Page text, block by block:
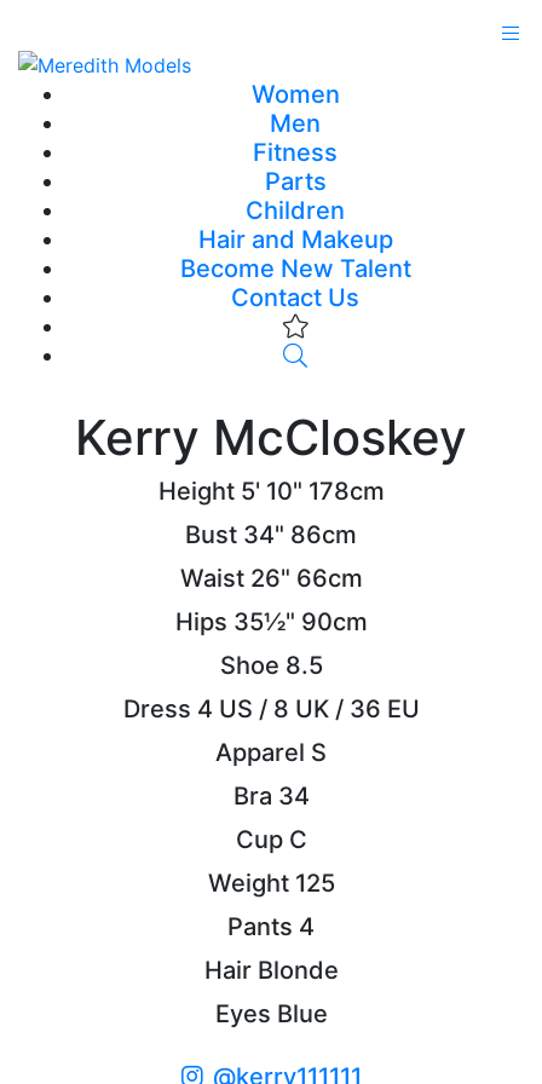
Women
Men
Fitness
Parts
Children
Hair and Makeup
Become New Talent
Contact Us
Kerry McCloskey
Height 5' 10" 178cm
Bust 34" 86cm
Waist 26" 66cm
Hips 35½" 90cm
Shoe 8.5
Dress 4 US / 8 UK / 36 EU
Apparel S
Bra 34
Cup C
Weight 125
Pants 4
Hair Blonde
Eyes Blue
@kerry111111